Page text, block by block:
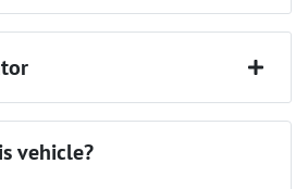
Amount:$63,697
vehicle?